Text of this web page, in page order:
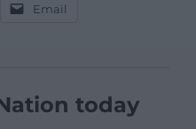
Email
today